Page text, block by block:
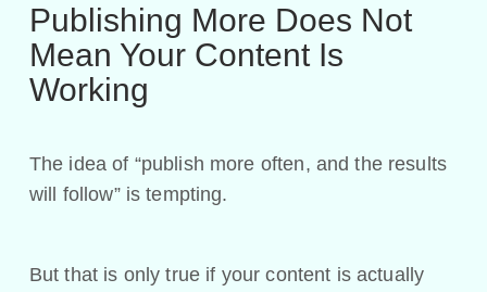
Publishing More Does Not
Mean Your Content Is
Working
The idea of “publish more often, and the results
will follow” is tempting.
But that is only true if your content is actually